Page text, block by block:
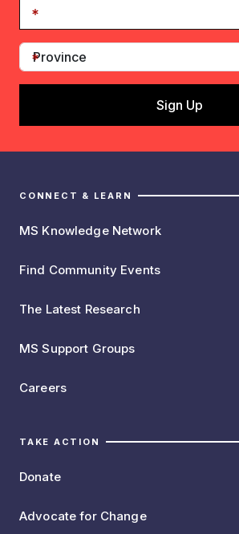
CONNECT & LEARN
MS Knowledge Network
Find Community Events
The Latest Research
MS Support Groups
Careers
TAKE ACTION
Donate
Advocate for Change